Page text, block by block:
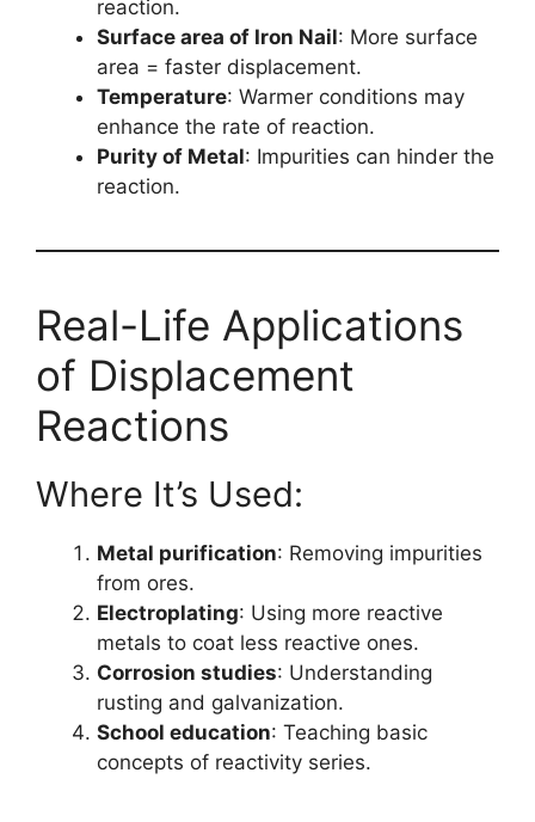
reaction.
Surface area of Iron Nail: More surface
area = faster displacement.
Temperature: Warmer conditions may
enhance the rate of reaction.
Purity of Metal: Impurities can hinder the
reaction.
Real-Life Applications
of Displacement
Reactions
Where It’s Used:
Metal purification: Removing impurities
from ores.
Electroplating: Using more reactive
metals to coat less reactive ones.
Corrosion studies: Understanding
rusting and galvanization.
School education: Teaching basic
concepts of reactivity series.